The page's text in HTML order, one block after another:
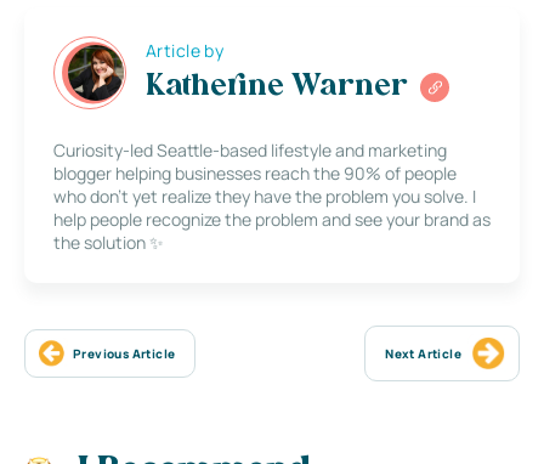
Article by
Katherine Warner
Curiosity-led Seattle-based lifestyle and marketing
blogger helping businesses reach the 90% of people
who don’t yet realize they have the problem you solve. I
help people recognize the problem and see your brand as
the solution ✨
Previous Article Next Article